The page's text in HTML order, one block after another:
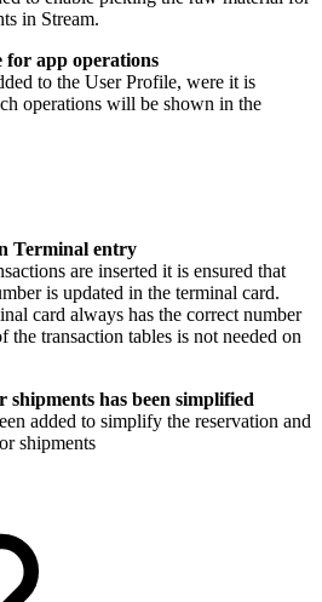
in Stream.
for app operations
to the User Profile, were it is
operations will be shown in the
Terminal entry
are inserted it is ensured that
is updated in the terminal card.
card always has the correct number
the transaction tables is not needed on
shipments has been simplified
added to simplify the reservation and
shipments